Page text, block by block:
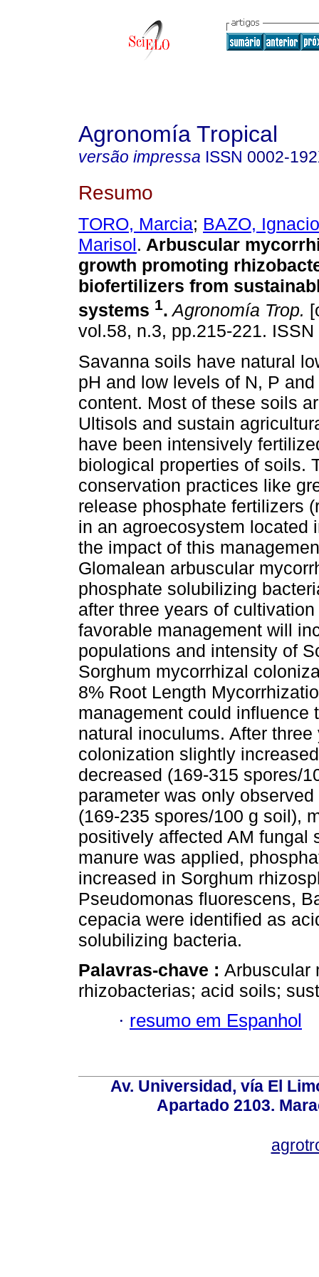
Agronomía Tropical
versão impressa ISSN 0002-
Resumo
TORO, Marcia; BAZO, Ignacio
Marisol. Arbuscular
growth promoting
biofertilizers from
systems 1. Agronomía Trop.
vol.58, n.3, pp.215-221.
Savanna soils have natural
pH and low levels of N, P
content. Most of these soils
Ultisols and sustain
have been intensively
biological properties of soils.
conservation practices like
release phosphate fertilizers
in an agroecosystem located
the impact of this
Glomalean arbuscular
phosphate solubilizing
after three years of
favorable management will
populations and intensity of
Sorghum mycorrhizal
8% Root Length
management could
natural inoculums. After
colonization slightly
decreased (169-315 spores/
parameter was only
(169-235 spores/100 g soil),
positively affected AM fungal
manure was applied,
increased in Sorghum
Pseudomonas fluorescens,
cepacia were identified as
solubilizing bacteria.
Palavras-chave : Arbuscular
rhizobacterias; acid soils;
· resumo em Espanhol
Av. Universidad, vía El
Apartado 2103.